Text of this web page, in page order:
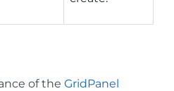
of the GridPanel